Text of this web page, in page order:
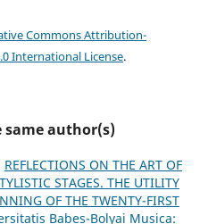
Commons Attribution-
International License.
same author(s)
REFLECTIONS ON THE ART OF
STAGES. THE UTILITY
OF THE TWENTY-FIRST
Babes-Bolyai Musica: